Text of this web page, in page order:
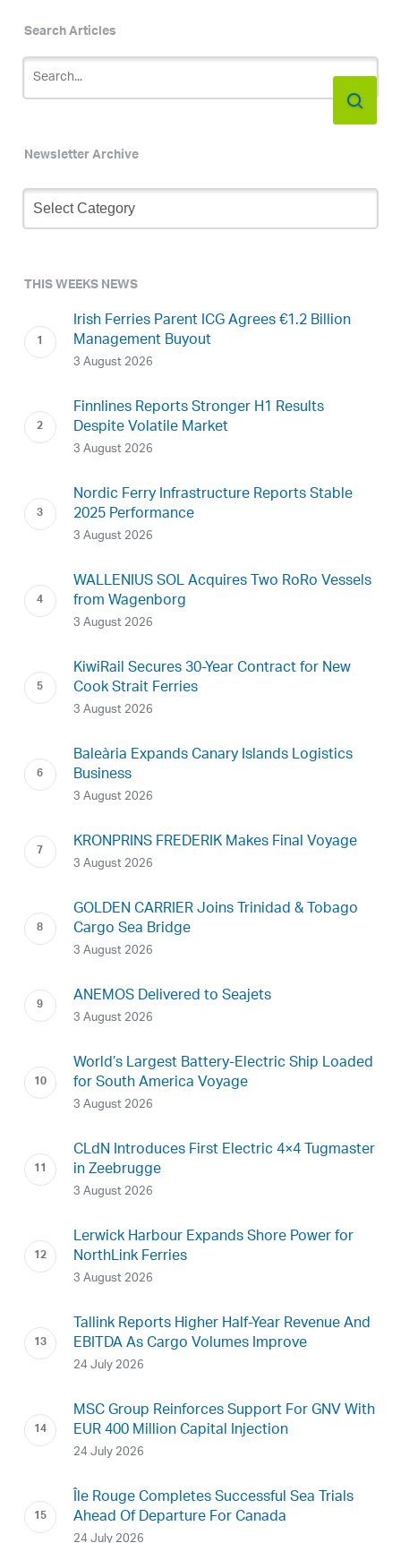
Search Articles
Newsletter Archive
Newsletter
Archive
THIS WEEKS NEWS
Irish Ferries Parent ICG Agrees €1.2 Billion
Management Buyout
3 August 2026
Finnlines Reports Stronger H1 Results
Despite Volatile Market
3 August 2026
Nordic Ferry Infrastructure Reports Stable
2025 Performance
3 August 2026
WALLENIUS SOL Acquires Two RoRo Vessels
from Wagenborg
3 August 2026
KiwiRail Secures 30-Year Contract for New
Cook Strait Ferries
3 August 2026
Baleària Expands Canary Islands Logistics
Business
3 August 2026
KRONPRINS FREDERIK Makes Final Voyage
3 August 2026
GOLDEN CARRIER Joins Trinidad & Tobago
Cargo Sea Bridge
3 August 2026
ANEMOS Delivered to Seajets
3 August 2026
World’s Largest Battery-Electric Ship Loaded
for South America Voyage
3 August 2026
CLdN Introduces First Electric 4×4 Tugmaster
in Zeebrugge
3 August 2026
Lerwick Harbour Expands Shore Power for
NorthLink Ferries
3 August 2026
Tallink Reports Higher Half-Year Revenue And
EBITDA As Cargo Volumes Improve
24 July 2026
MSC Group Reinforces Support For GNV With
EUR 400 Million Capital Injection
24 July 2026
Île Rouge Completes Successful Sea Trials
Ahead Of Departure For Canada